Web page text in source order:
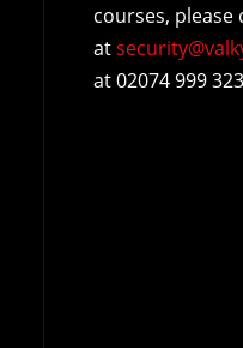
courses, please
at
at 02074 999